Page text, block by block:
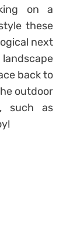
on a
these
next
back to
outdoor
such as